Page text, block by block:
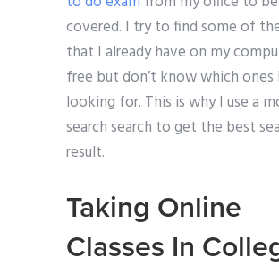
covered. I try to find some of
that I already have on my
free but don’t know which ones
looking for. This is why I use a
search search to get the best
result.
Taking Online
Classes In